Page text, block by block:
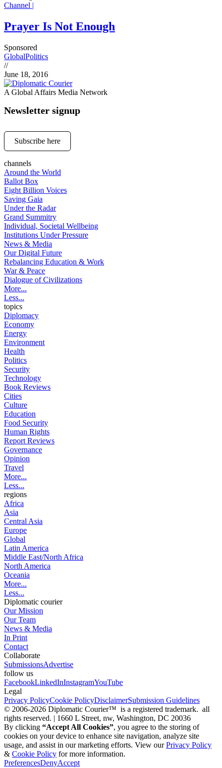
Channel |
Prayer Is Not Enough
Sponsored
GlobalPolitics
//
June 18, 2016
A Global Affairs Media Network
Newsletter signup
Subscribe here
channels
Around the World
Ballot Box
Eight Billion Voices
Saving Gaia
Under the Radar
Grand Summitry
Individual, Societal Wellbeing
Institutions Under Pressure
News & Media
Our Digital Future
Rebalancing Education & Work
War & Peace
Dialogue of Civilizations
More...
Less...
topics
Diplomacy
Economy
Energy
Environment
Health
Politics
Security
Technology
Book Reviews
Cities
Culture
Education
Food Security
Human Rights
Report Reviews
Governance
Opinion
Travel
More...
Less...
regions
Africa
Asia
Central Asia
Europe
Global
Latin America
Middle East/North Africa
North America
Oceania
More...
Less...
Diplomatic courier
Our Mission
Our Team
News & Media
In Print
Contact
Collaborate
SubmissionsAdvertise
follow us
FacebookLinkedInInstagramYouTube
Legal
Privacy PolicyCookie PolicyDisclaimerSubmission Guidelines
© 2006-2026 Diplomatic Courier™ is a registered trademark. all
rights reserved. | 1660 L Street, nw, Washington, DC 20036
By clicking “Accept All Cookies”, you agree to the storing of
cookies on your device to enhance site navigation, analyze site
usage, and assist in our marketing efforts. View ourPrivacy Policy
& Cookie Policy for more information.
PreferencesDenyAccept